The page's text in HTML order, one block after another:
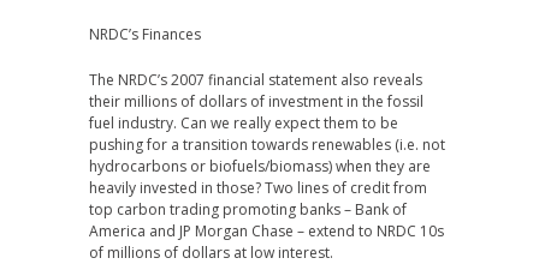
NRDC’s Finances
The NRDC’s 2007 financial statement also reveals
their millions of dollars of investment in the fossil
fuel industry. Can we really expect them to be
pushing for a transition towards renewables (i.e. not
hydrocarbons or biofuels/biomass) when they are
heavily invested in those? Two lines of credit from
top carbon trading promoting banks – Bank of
America and JP Morgan Chase – extend to NRDC 10s
of millions of dollars at low interest.